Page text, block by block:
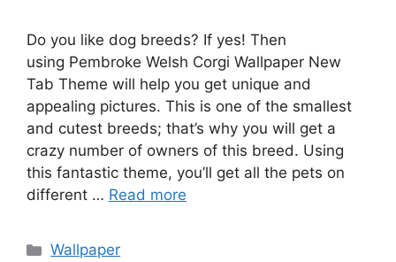
Do you like dog breeds? If yes! Then
using Pembroke Welsh Corgi Wallpaper New
Tab Theme will help you get unique and
appealing pictures. This is one of the smallest
and cutest breeds; that’s why you will get a
crazy number of owners of this breed. Using
this fantastic theme, you’ll get all the pets on
different … Read more
Categories
Wallpaper